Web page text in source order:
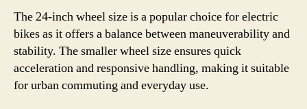
The 24-inch wheel size is a popular choice for electric
bikes as it offers a balance between maneuverability and
stability. The smaller wheel size ensures quick
acceleration and responsive handling, making it suitable
for urban commuting and everyday use.